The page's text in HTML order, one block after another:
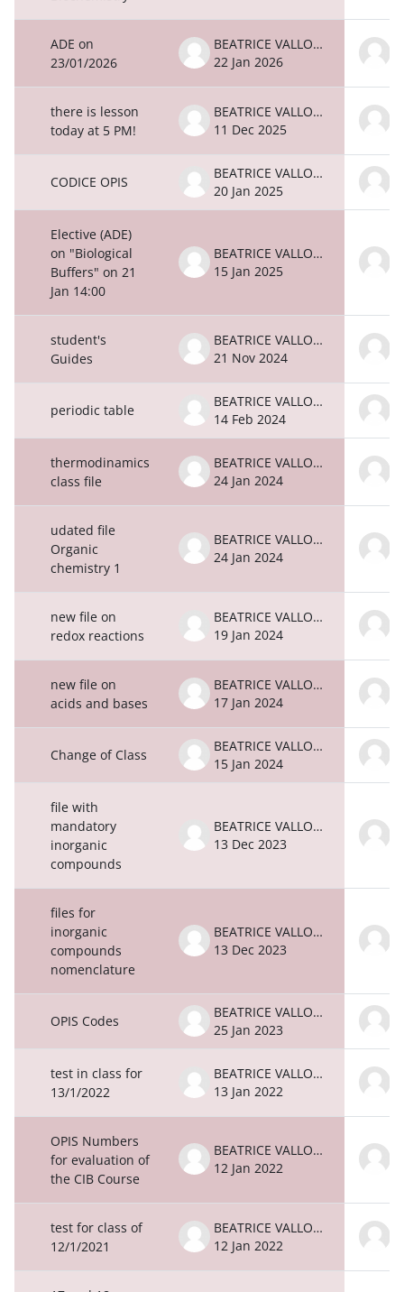
ADE on
23/01/2026
BEATRICE VALLONE
22 Jan 2026
there is lesson
today at 5 PM!
BEATRICE VALLONE
11 Dec 2025
CODICE OPIS
BEATRICE VALLONE
20 Jan 2025
Elective (ADE)
on "Biological
Buffers" on 21
Jan 14:00
BEATRICE VALLONE
15 Jan 2025
student's
Guides
BEATRICE VALLONE
21 Nov 2024
periodic table
BEATRICE VALLONE
14 Feb 2024
thermodinamics
class file
BEATRICE VALLONE
24 Jan 2024
udated file
Organic
chemistry 1
BEATRICE VALLONE
24 Jan 2024
new file on
redox reactions
BEATRICE VALLONE
19 Jan 2024
new file on
acids and bases
BEATRICE VALLONE
17 Jan 2024
Change of Class
BEATRICE VALLONE
15 Jan 2024
file with
mandatory
inorganic
compounds
BEATRICE VALLONE
13 Dec 2023
files for
inorganic
compounds
nomenclature
BEATRICE VALLONE
13 Dec 2023
OPIS Codes
BEATRICE VALLONE
25 Jan 2023
test in class for
13/1/2022
BEATRICE VALLONE
13 Jan 2022
OPIS Numbers
for evaluation of
the CIB Course
BEATRICE VALLONE
12 Jan 2022
test for class of
12/1/2021
BEATRICE VALLONE
12 Jan 2022